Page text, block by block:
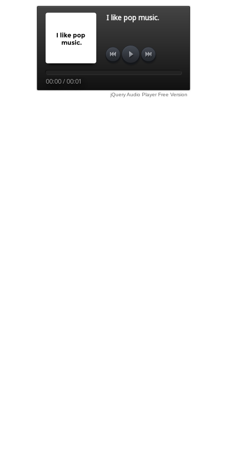
I like pop music.
00:00 / 00:01
jQuery Audio Player Free Version